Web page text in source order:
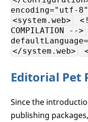
encoding="utf-
<system.web>
COMPILATION -->
</system.web>
Editorial Pet
Since the
publishing